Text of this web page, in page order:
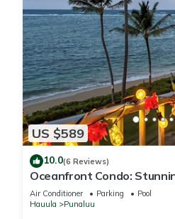
US $589
10.0(6 Reviews)
Oceanfront Condo:
Views
Air Conditioner Parking
Pool
Hauula
Punaluu